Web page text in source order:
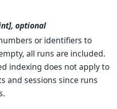
optional
or identifiers to
all runs are included.
indexing does not apply to
and sessions since runs